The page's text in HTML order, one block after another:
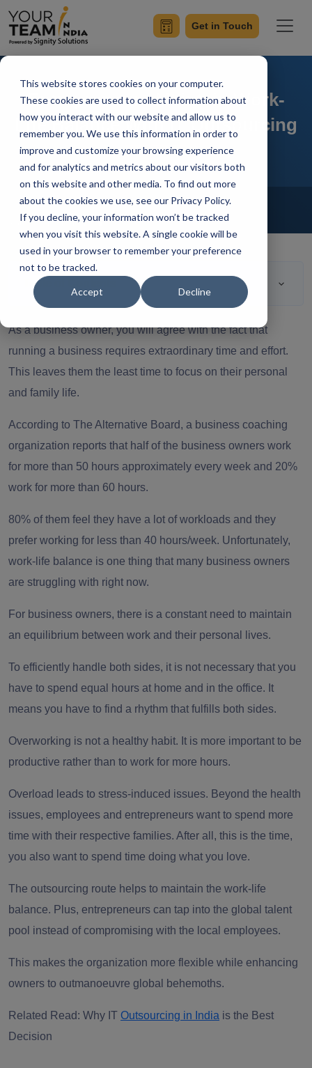
This website stores cookies on your computer.
These cookies are used to collect information about
how you interact with our website and allow us to
remember you. We use this information in order to
improve and customize your browsing experience
and for analytics and metrics about our visitors both
on this website and other media. To find out more
about the cookies we use, see our Privacy Policy.
If you decline, your information won’t be tracked
when you visit this website. A single cookie will be
used in your browser to remember your preference
not to be tracked.
Accept Decline
Get in Touch
Entrepreneurs Maintain Work-
Life Balance With IT Outsourcing
Home Blog Outsourcing
Your Team In India Updated On April 15 2020
Table of Contents
As a business owner, you will agree with the fact that
running a business requires extraordinary time and effort.
This leaves them the least time to focus on their personal
and family life.
According to The Alternative Board, a business coaching
organization reports that half of the business owners work
for more than 50 hours approximately every week and 20%
work for more than 60 hours.
80% of them feel they have a lot of workloads and they
prefer working for less than 40 hours/week. Unfortunately,
work-life balance is one thing that many business owners
are struggling with right now.
For business owners, there is a constant need to maintain
an equilibrium between work and their personal lives.
To efficiently handle both sides, it is not necessary that you
have to spend equal hours at home and in the office. It
means you have to find a rhythm that fulfills both sides.
Overworking is not a healthy habit. It is more important to be
productive rather than to work for more hours.
Overload leads to stress-induced issues. Beyond the health
issues, employees and entrepreneurs want to spend more
time with their respective families. After all, this is the time,
you also want to spend time doing what you love.
The outsourcing route helps to maintain the work-life
balance. Plus, entrepreneurs can tap into the global talent
pool instead of compromising with the local employees.
This makes the organization more flexible while enhancing
owners to outmanoeuvre global behemoths.
Related Read: Why IT Outsourcing in India is the Best
Decision